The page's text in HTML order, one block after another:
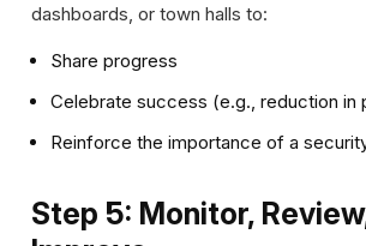
dashboards, or town halls to:
Share progress
Celebrate success (e.g., reduction in
Reinforce the importance of a
Step 5: Monitor,